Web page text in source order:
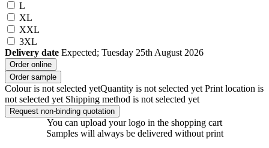
L
XL
XXL
3XL
Delivery date Expected; Tuesday 25th August 2026
Order online
Order sample
Colour is not selected yetQuantity is not selected yet Print location is
not selected yet Shipping method is not selected yet
Request non-binding quotation
You can upload your logo in the shopping cart
Samples will always be delivered without print